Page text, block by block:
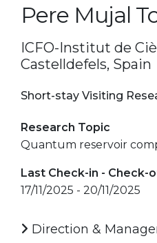
Pere Mujal
ICFO-Institut de
Castelldefels, Spain
Short-stay Visiting
Research Topic
Quantum reservoir
Last Check-in - Check-
17/11/2025 - 20/11/2025
Direction &